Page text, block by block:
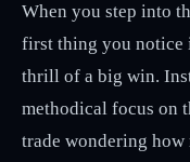
When you step into
first thing you notice
thrill of a big win.
methodical focus on
trade wondering how